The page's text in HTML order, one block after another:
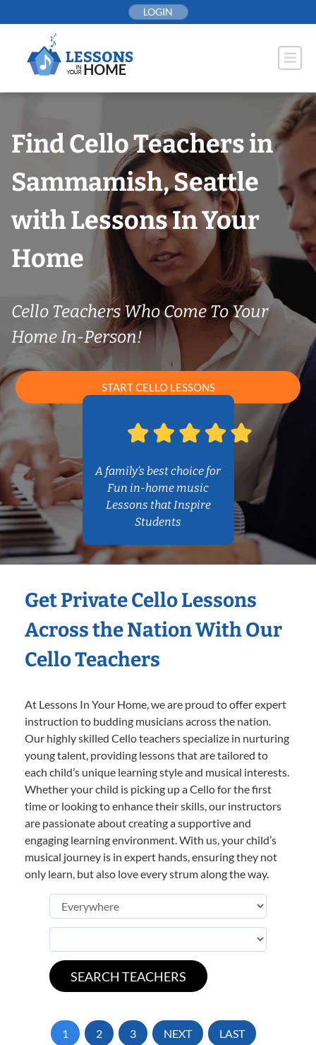
to
LOGIN
Find Cello Teachers in
Sammamish, Seattle
with Lessons In Your
Home
Cello Teachers Who Come To Your
Home In-Person!
START CELLO LESSONS
A family’s best choice for
Fun in-home music
Lessons that Inspire
Students
Get Private Cello Lessons
Across the Nation With Our
Cello Teachers
At Lessons In Your Home, we are proud to offer expert
instruction to budding musicians across the nation.
Our highly skilled Cello teachers specialize in nurturing
young talent, providing lessons that are tailored to
each child’s unique learning style and musical interests.
Whether your child is picking up a Cello for the first
time or looking to enhance their skills, our instructors
are passionate about creating a supportive and
engaging learning environment. With us, your child’s
musical journey is in expert hands, ensuring they not
only learn, but also love every strum along the way.
1 2 3 NEXT LAST